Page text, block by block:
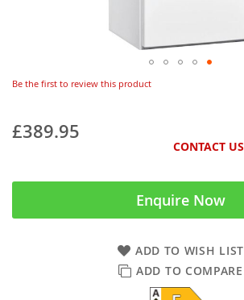
Be the first to review this product
£389.95
CONTACT US
Enquire Now
ADD TO WISH LIST
ADD TO COMPARE